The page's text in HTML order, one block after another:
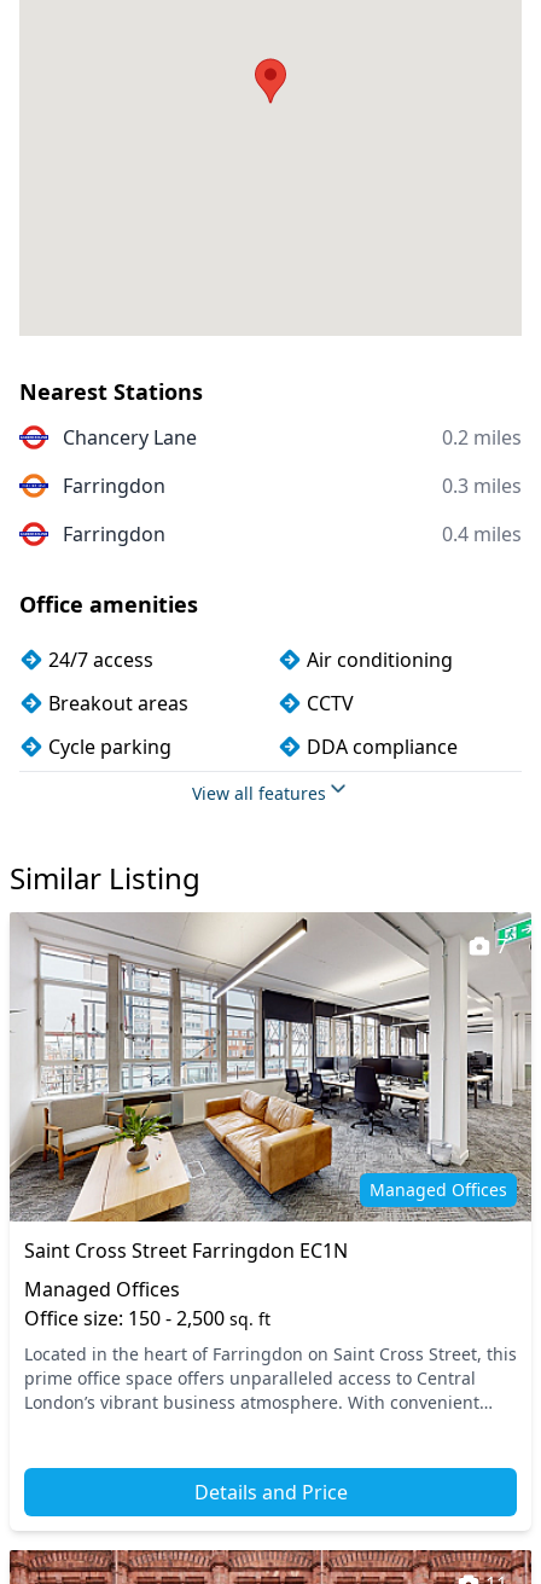
Nearest Stations
Chancery Lane
0.2 miles
Farringdon
0.3 miles
Farringdon
0.4 miles
Office amenities
24/7 access
Air conditioning
Breakout areas
CCTV
Cycle parking
DDA compliance
Disabled access
Dog friendly
Mail handling
Security guards
Showers
VOIP
Wi-Fi
View all features
Similar Listing
Managed Offices
7
Saint Cross Street Farringdon EC1N
Managed Offices
Office size: 150 - 2,500 sq. ft
Located in the heart of Farringdon on Saint Cross Street, this
prime office space offers unparalleled access to Central
London’s vibrant business atmosphere. With convenient
Details and Price